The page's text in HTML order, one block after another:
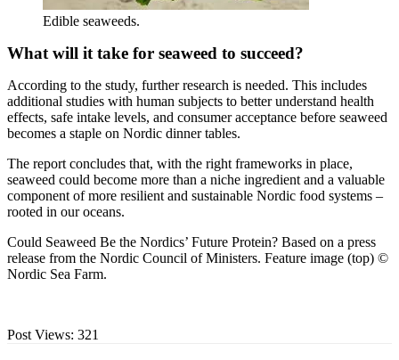
Edible seaweeds.
What will it take for seaweed to succeed?
According to the study, further research is needed. This includes
additional studies with human subjects to better understand health
effects, safe intake levels, and consumer acceptance before seaweed
becomes a staple on Nordic dinner tables.
The report concludes that, with the right frameworks in place,
seaweed could become more than a niche ingredient and a valuable
component of more resilient and sustainable Nordic food systems –
rooted in our oceans.
Could Seaweed Be the Nordics’ Future Protein? Based on a press
release from the Nordic Council of Ministers. Feature image (top) ©
Nordic Sea Farm.
Post Views: 321